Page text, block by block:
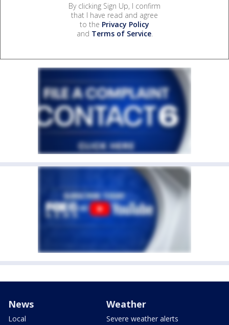
By clicking Sign Up, I confirm
that I have read and agree
to the Privacy Policy
and Terms of Service.
News
Local
Weather
Severe weather alerts